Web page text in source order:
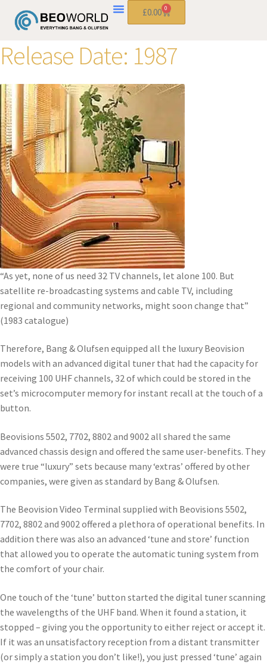
£0.00 0
Release Date: 1987
“As yet, none of us need 32 TV channels, let alone 100. But
satellite re-broadcasting systems and cable TV, including
regional and community networks, might soon change that”
(1983 catalogue)
Therefore, Bang & Olufsen equipped all the luxury Beovision
models with an advanced digital tuner that had the capacity for
receiving 100 UHF channels, 32 of which could be stored in the
set’s microcomputer memory for instant recall at the touch of a
button.
Beovisions 5502, 7702, 8802 and 9002 all shared the same
advanced chassis design and offered the same user-benefits. They
were true “luxury” sets because many ‘extras’ offered by other
companies, were given as standard by Bang & Olufsen.
The Beovision Video Terminal supplied with Beovisions 5502,
7702, 8802 and 9002 offered a plethora of operational benefits. In
addition there was also an advanced ‘tune and store’ function
that allowed you to operate the automatic tuning system from
the comfort of your chair.
One touch of the ‘tune’ button started the digital tuner scanning
the wavelengths of the UHF band. When it found a station, it
stopped – giving you the opportunity to either reject or accept it.
If it was an unsatisfactory reception from a distant transmitter
(or simply a station you don’t like!), you just pressed ‘tune’ again